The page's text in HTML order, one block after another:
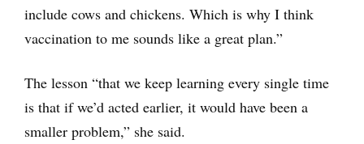
include cows and chickens. Which is why I think
vaccination to me sounds like a great plan.”
The lesson “that we keep learning every single time
is that if we’d acted earlier, it would have been a
smaller problem,” she said.